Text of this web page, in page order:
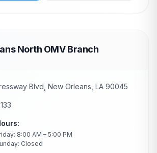
North OMV Branch
Blvd, New Orleans, LA 90045
8:00 AM – 5:00 PM
Closed